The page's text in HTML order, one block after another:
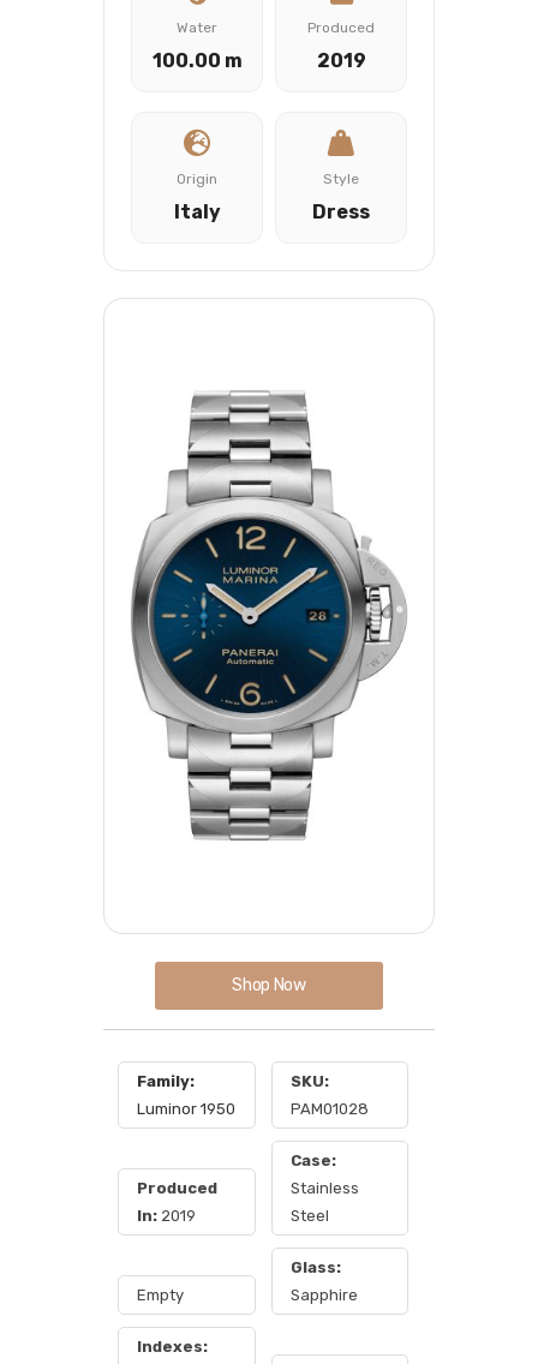
Water
100.00 m
Produced
2019
Origin
Italy
Style
Dress
Shop Now
Family:
Luminor 1950
SKU:
PAM01028
Produced
In: 2019
Case:
Stainless
Steel
Empty
Glass:
Sapphire
Indexes: